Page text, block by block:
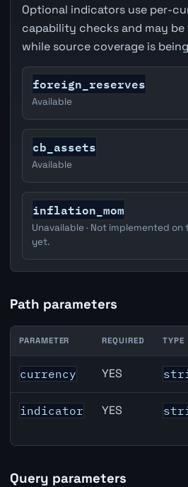
Optional indicators use per-
capability checks and may
while source coverage is
foreign_reserves
Available
cb_assets
Available
inflation_mom
Unavailable · Not implemented
yet.
Path parameters
New Zealand M2 Money Supply
PARAMETER REQUIRED TYPE
currency YES
indicator YES
Query parameters